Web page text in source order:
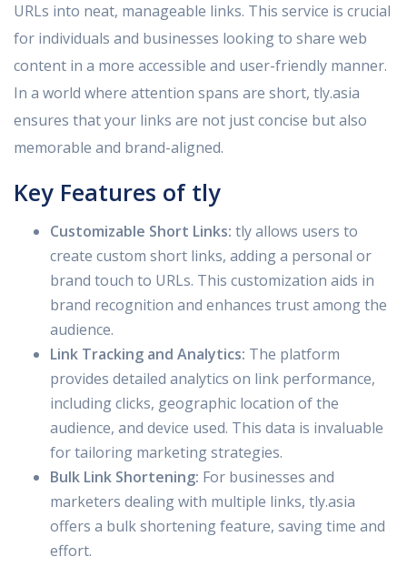
URLs into neat, manageable links. This service is crucial
for individuals and businesses looking to share web
content in a more accessible and user-friendly manner.
In a world where attention spans are short, tly.asia
ensures that your links are not just concise but also
memorable and brand-aligned.
Key Features of tly
Customizable Short Links: tly allows users to
create custom short links, adding a personal or
brand touch to URLs. This customization aids in
brand recognition and enhances trust among the
audience.
Link Tracking and Analytics: The platform
provides detailed analytics on link performance,
including clicks, geographic location of the
audience, and device used. This data is invaluable
for tailoring marketing strategies.
Bulk Link Shortening: For businesses and
marketers dealing with multiple links, tly.asia
offers a bulk shortening feature, saving time and
effort.